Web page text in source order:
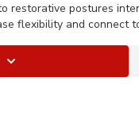
restorative postures
flexibility and connect